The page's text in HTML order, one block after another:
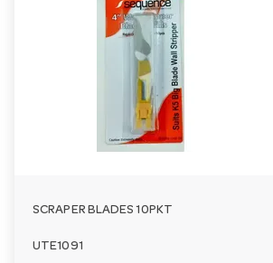
SCRAPER BLADES 10PKT
UTE1091